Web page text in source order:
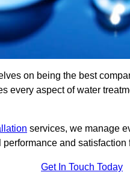
on being the best
every aspect of water
services, we manage
and satisfaction
Get In Touch Today